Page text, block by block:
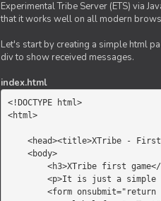
Experimental Tribe Server (ETS) via
that it works well on all modern
Let's start by creating a simple html
div to show received messages.
index.html
<!DOCTYPE html>
<html>